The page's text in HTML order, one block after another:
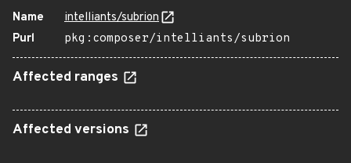
Name
intelliants/subrion
Purl
pkg:composer/intelliants/subrion
Affected ranges
Affected versions